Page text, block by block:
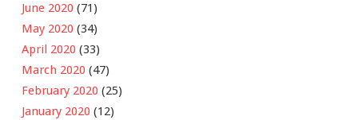
June 2020 (71)
May 2020 (34)
April 2020 (33)
March 2020 (47)
February 2020 (25)
January 2020 (12)